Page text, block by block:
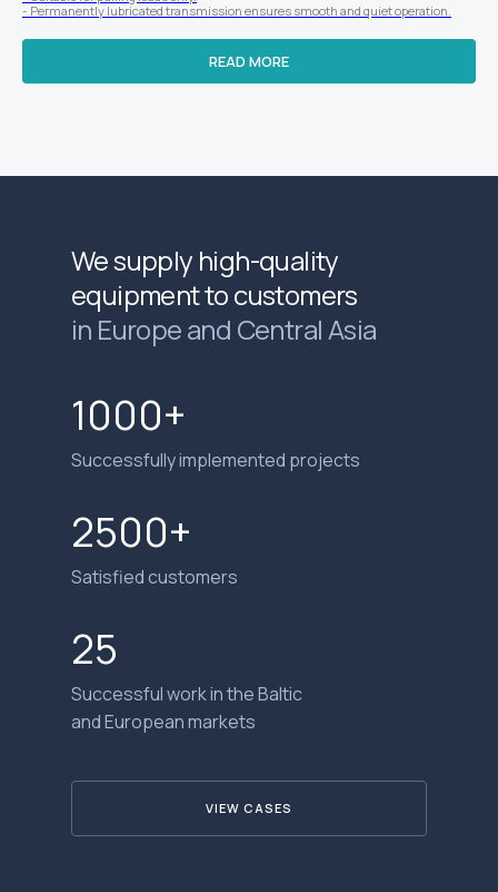
- Permanently lubricated transmission ensures smooth and quiet operation.
READ MORE
We supply high-quality
equipment to customers
in Europe and Central Asia
1000+
Successfully implemented projects
VIEW CASES
25
Successful work in the Baltic
and European markets
2500+
Satisfied customers